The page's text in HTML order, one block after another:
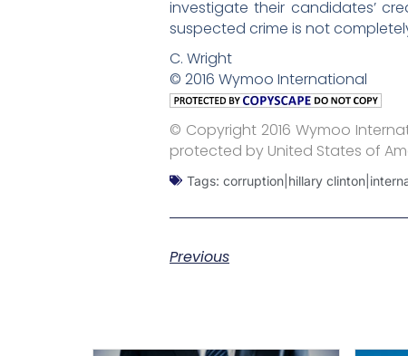
investigate their candidates’
suspected crime is not
C. Wright
© 2016 Wymoo International
© Copyright 2016 Wymoo
protected by United States of
Tags: corruption|hillary
Previous